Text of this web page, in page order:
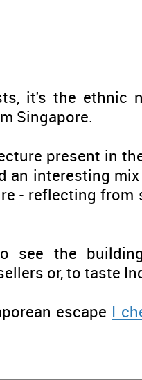
it's the ethnic
Singapore.
present in
an interesting
- reflecting
see the
or, to taste
escape I